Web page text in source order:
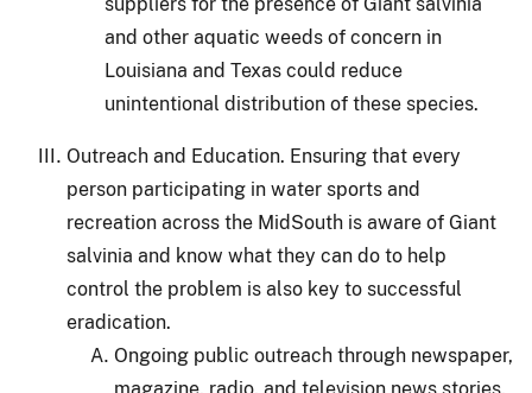
and other aquatic weeds of concern in
Louisiana and Texas could reduce
unintentional distribution of these species.
Outreach and Education. Ensuring that every
person participating in water sports and
recreation across the MidSouth is aware of Giant
salvinia and know what they can do to help
control the problem is also key to successful
eradication.
Ongoing public outreach through newspaper,
magazine, radio, and television news stories,